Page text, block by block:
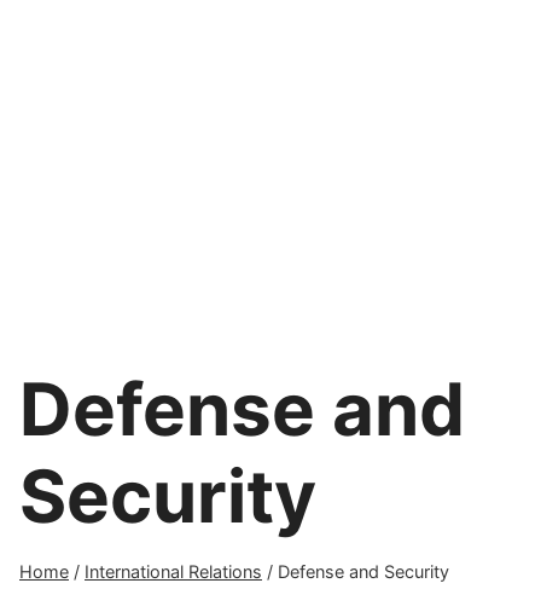
Defense and
Security
Home / International Relations / Defense and Security